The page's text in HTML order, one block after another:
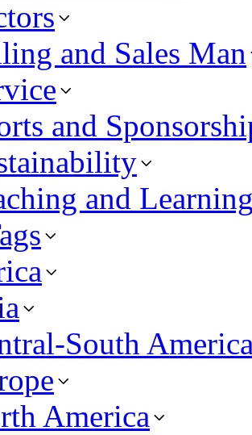
and Sales Man
and
and
South
America